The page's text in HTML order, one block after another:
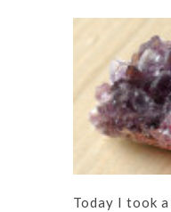
Today I took